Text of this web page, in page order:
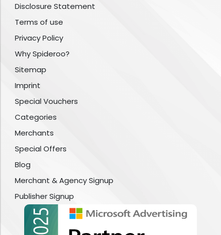
Disclosure Statement
Terms of use
Privacy Policy
Why Spideroo?
Sitemap
Imprint
Special Vouchers
Categories
Merchants
Special Offers
Blog
Merchant & Agency Signup
Publisher Signup